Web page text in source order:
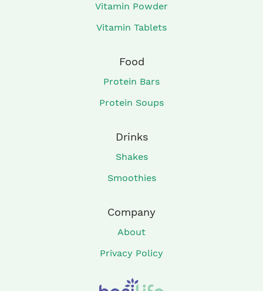
Vitamin Powder
Vitamin Tablets
Food
Protein Bars
Protein Soups
Drinks
Shakes
Smoothies
Company
About
Privacy Policy